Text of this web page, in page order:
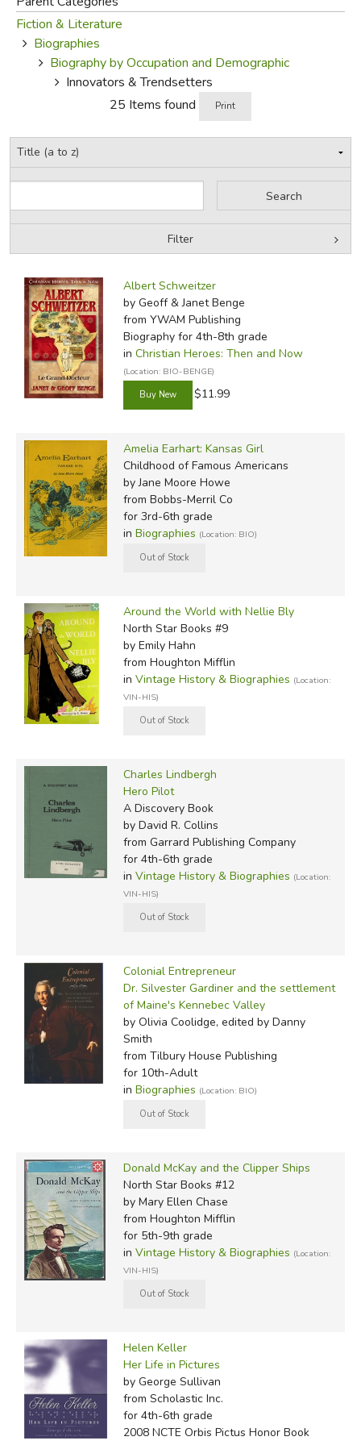
FICTION & LITERATURE
EVERYDAY LIFE
JUST FOR FUN
Fiction & Literature
Biographies
Biography by Occupation and Demographic
Innovators & Trendsetters
25 Items found
Print
Filter
by Media
In-Stock (New/Used) Filter
Albert Schweitzer
by Geoff & Janet Benge
from YWAM Publishing
Biography for 4th-8th grade
in Christian Heroes: Then and Now
(Location: BIO-BENGE)
$11.99
Amelia Earhart: Kansas Girl
Childhood of Famous Americans
by Jane Moore Howe
from Bobbs-Merril Co
for 3rd-6th grade
in Biographies (Location: BIO)
Around the World with Nellie Bly
North Star Books #9
by Emily Hahn
from Houghton Mifflin
in Vintage History & Biographies (Location:
VIN-HIS)
Charles Lindbergh
Hero Pilot
A Discovery Book
by David R. Collins
from Garrard Publishing Company
for 4th-6th grade
in Vintage History & Biographies (Location:
VIN-HIS)
Colonial Entrepreneur
Dr. Silvester Gardiner and the settlement
of Maine's Kennebec Valley
by Olivia Coolidge, edited by Danny
Smith
from Tilbury House Publishing
for 10th-Adult
in Biographies (Location: BIO)
Donald McKay and the Clipper Ships
North Star Books #12
by Mary Ellen Chase
from Houghton Mifflin
for 5th-9th grade
in Vintage History & Biographies (Location:
VIN-HIS)
Helen Keller
Her Life in Pictures
by George Sullivan
from Scholastic Inc.
for 4th-6th grade
2008 NCTE Orbis Pictus Honor Book